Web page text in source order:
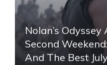
Nolan’s
Second
And The Best